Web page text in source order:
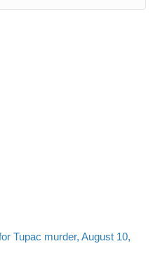
Tupac murder, August 10,